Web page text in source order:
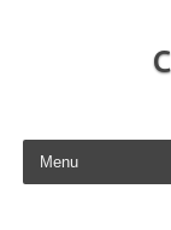
Skip to content